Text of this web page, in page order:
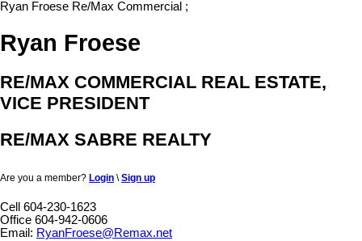
Ryan Froese Re/Max Commercial ;
Ryan Froese
RE/MAX COMMERCIAL REAL ESTATE,
VICE PRESIDENT
RE/MAX SABRE REALTY
Are you a member? Login \ Sign up
Cell 604-230-1623
Office 604-942-0606
Email: RyanFroese@Remax.net